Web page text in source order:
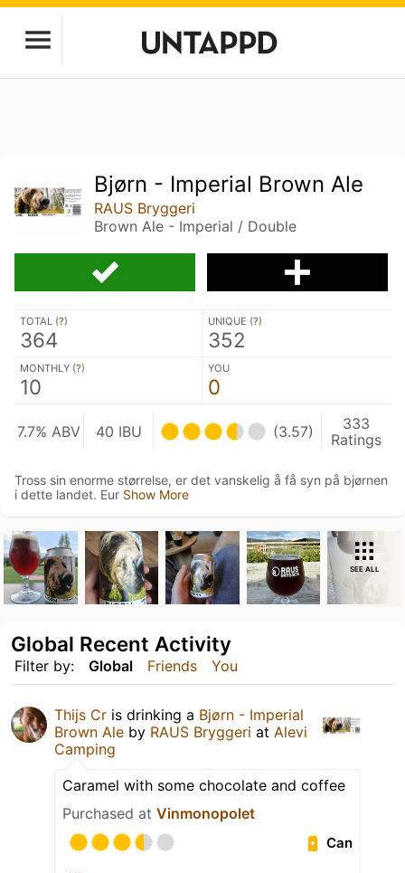
Bjørn - Imperial Brown Ale
RAUS Bryggeri
Brown Ale - Imperial / Double
TOTAL (?)
364
UNIQUE (?)
352
MONTHLY (?)
10
YOU
0
7.7% ABV 40 IBU (3.57)
333
Ratings
Tross sin enorme størrelse, er det vanskelig å få syn på bjørnen
i dette landet. Eur Show More
SEE ALL
Filter by: Global Friends You
Global Recent Activity
Thijs Cr is drinking a Bjørn - Imperial
Brown Ale by RAUS Bryggeri at Alevi
Camping
Caramel with some chocolate and coffee
Purchased at Vinmonopolet
Can